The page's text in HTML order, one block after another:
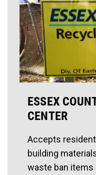
ESSEX
CENTER
Accepts
building
waste ban items